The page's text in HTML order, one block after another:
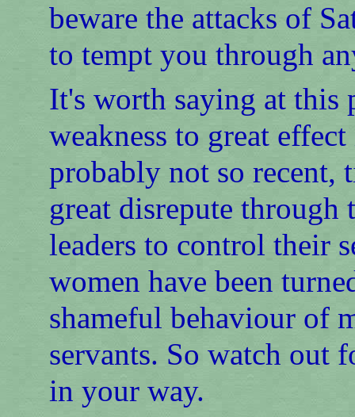
beware the attacks of
to tempt you through
It's worth saying at this
weakness to great
probably not so recent,
great disrepute
leaders to control their
women have been
shameful behaviour of
servants. So watch out
in your way.